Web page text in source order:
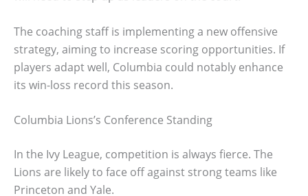
The coaching staff is implementing a new offensive
strategy, aiming to increase scoring opportunities. If
players adapt well, Columbia could notably enhance
its win-loss record this season.
Columbia Lions’s Conference Standing
In the Ivy League, competition is always fierce. The
Lions are likely to face off against strong teams like
Princeton and Yale.